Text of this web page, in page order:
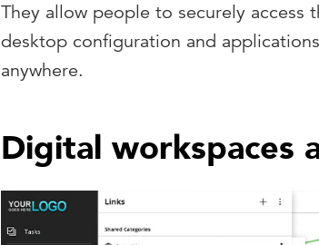
They allow people to securely access
desktop configuration and
anywhere.
Digital workspaces